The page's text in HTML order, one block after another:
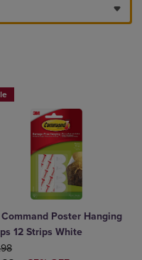
Poster Hanging
12 Strips White
PRICE